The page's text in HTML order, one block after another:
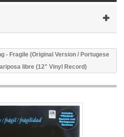
- Fragile (Original Version / Portugese
libre (12" Vinyl Record)